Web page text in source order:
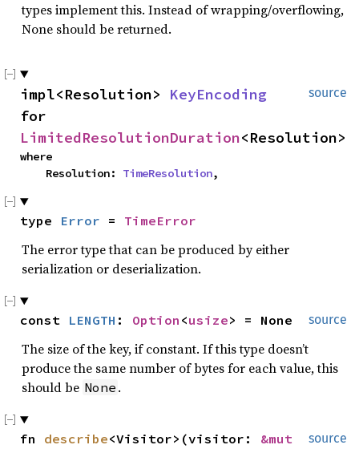
types implement this. Instead of wrapping/overflowing,
None should be returned.
source
impl<Resolution> KeyEncoding
LimitedResolutionDuration<Resolution>
where
    Resolution:
TimeResolution,
type Error = TimeError
The error type that can be produced by either
serialization or deserialization.
source
const LENGTH : Option <usize> = None
The size of the key, if constant. If this type doesn’t
produce the same number of bytes for each value, this
should be None .
source
fn describe<Visitor>(visitor: &mut